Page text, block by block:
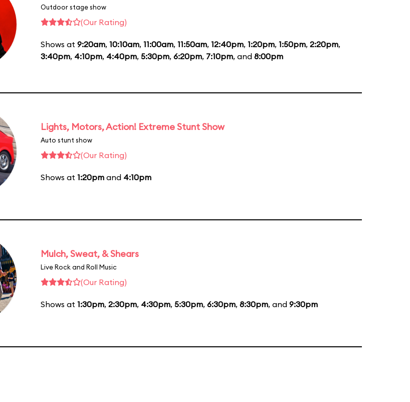
Outdoor stage show
(Our Rating)
Shows at 9:20am, 10:10am, 11:00am, 11:50am, 12:40pm, 1:20pm, 1:50pm, 2:20pm,
3:40pm, 4:10pm, 4:40pm, 5:30pm, 6:20pm, 7:10pm, and 8:00pm
Lights, Motors, Action! Extreme Stunt Show
Auto stunt show
(Our Rating)
Shows at 1:20pm and 4:10pm
Mulch, Sweat, & Shears
Live Rock and Roll Music
(Our Rating)
Shows at 1:30pm, 2:30pm, 4:30pm, 5:30pm, 6:30pm, 8:30pm, and 9:30pm